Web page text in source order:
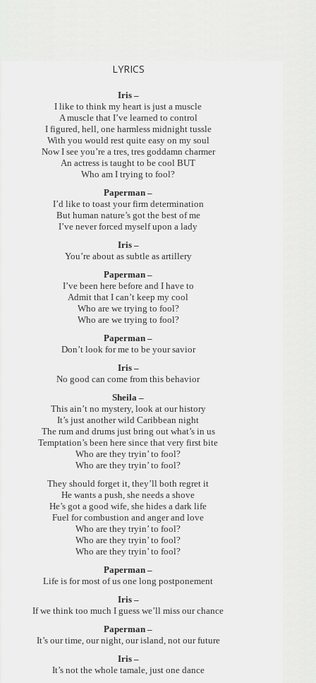
LYRICS
Iris –
I like to think my heart is just a muscle
A muscle that I’ve learned to control
I figured, hell, one harmless midnight tussle
With you would rest quite easy on my soul
Now I see you’re a tres, tres goddamn charmer
An actress is taught to be cool BUT
Who am I trying to fool?
Paperman –
I’d like to toast your firm determination
But human nature’s got the best of me
I’ve never forced myself upon a lady
Iris –
You’re about as subtle as artillery
Paperman –
I’ve been here before and I have to
Admit that I can’t keep my cool
Who are we trying to fool?
Who are we trying to fool?
Paperman –
Don’t look for me to be your savior
Iris –
No good can come from this behavior
Sheila –
This ain’t no mystery, look at our history
It’s just another wild Caribbean night
The rum and drums just bring out what’s in us
Temptation’s been here since that very first bite
Who are they tryin’ to fool?
Who are they tryin’ to fool?
They should forget it, they’ll both regret it
He wants a push, she needs a shove
He’s got a good wife, she hides a dark life
Fuel for combustion and anger and love
Who are they tryin’ to fool?
Who are they tryin’ to fool?
Who are they tryin’ to fool?
Paperman –
Life is for most of us one long postponement
Iris –
If we think too much I guess we’ll miss our chance
Paperman –
It’s our time, our night, our island, not our future
Iris –
It’s not the whole tamale, just one dance